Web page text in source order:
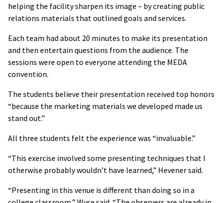
helping the facility sharpen its image – by creating public
relations materials that outlined goals and services.
Each team had about 20 minutes to make its presentation
and then entertain questions from the audience. The
sessions were open to everyone attending the MEDA
convention.
The students believe their presentation received top honors
“because the marketing materials we developed made us
stand out.”
All three students felt the experience was “invaluable.”
“This exercise involved some presenting techniques that I
otherwise probably wouldn’t have learned,” Hevener said.
“Presenting in this venue is different than doing so in a